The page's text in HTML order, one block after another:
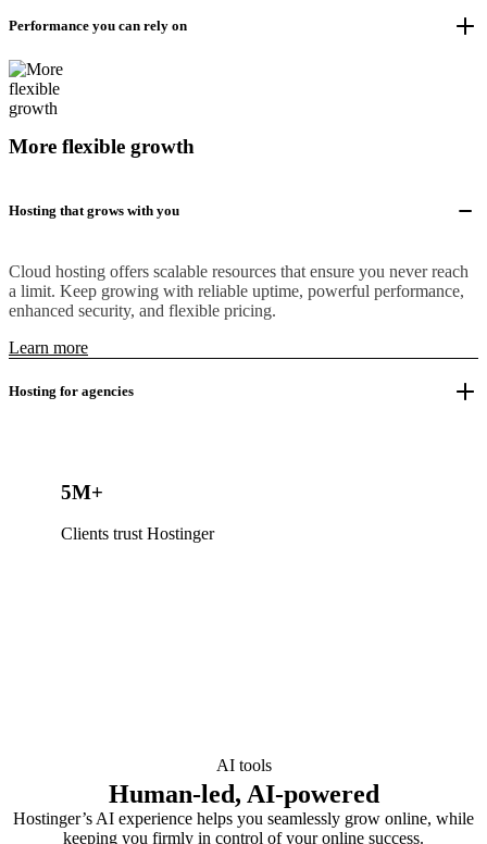
Performance you can rely on
More flexible growth
Hosting that grows with you
Cloud hosting offers scalable resources that ensure you never reach
a limit. Keep growing with reliable uptime, powerful performance,
enhanced security, and flexible pricing.
Learn more
Hosting for agencies
5M+
Clients trust Hostinger
AI tools
Human-led, AI-powered
Hostinger’s AI experience helps you seamlessly grow online, while
keeping you firmly in control of your online success.